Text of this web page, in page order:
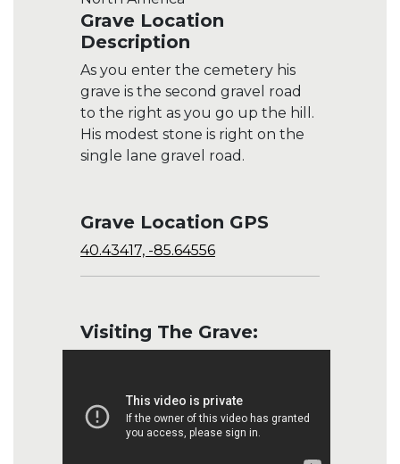
Grave Location
Description
As you enter the cemetery his
grave is the second gravel road
to the right as you go up the hill.
His modest stone is right on the
single lane gravel road.
Grave Location GPS
40.43417, -85.64556
Visiting The Grave: